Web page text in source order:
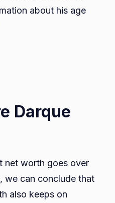
about his age
Darque
net worth goes over
we can conclude that
also keeps on